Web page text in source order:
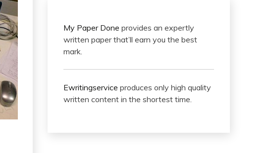
My Paper Done provides an expertly
written paper that’ll earn you the best
mark.
Ewritingservice produces only high quality
written content in the shortest time.